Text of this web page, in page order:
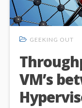
GEEKING OUT
VM’s